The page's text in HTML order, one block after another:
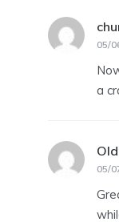
05/
a
05/